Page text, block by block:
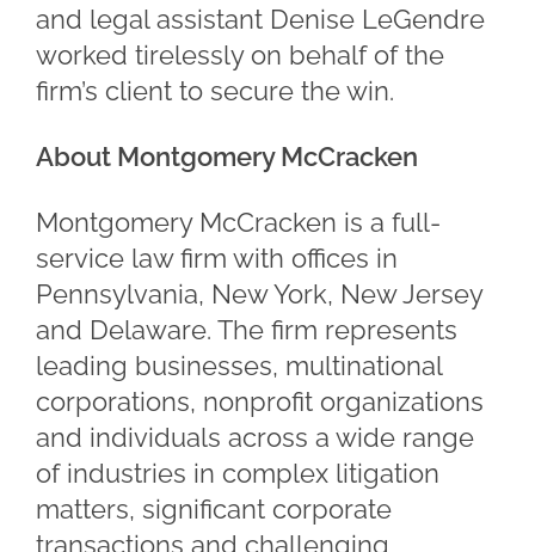
and legal assistant Denise LeGendre
worked tirelessly on behalf of the
firm’s client to secure the win.
About Montgomery McCracken
Montgomery McCracken is a full-
service law firm with offices in
Pennsylvania, New York, New Jersey
and Delaware. The firm represents
leading businesses, multinational
corporations, nonprofit organizations
and individuals across a wide range
of industries in complex litigation
matters, significant corporate
transactions and challenging